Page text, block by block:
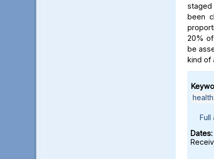
staged
been
20%
be
kind of
Full
Dates: